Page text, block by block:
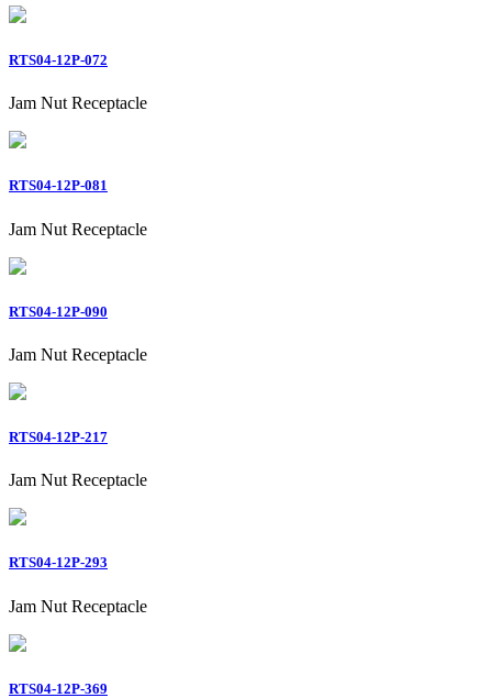
RTS04-12P-072
Jam Nut Receptacle
RTS04-12P-081
Jam Nut Receptacle
RTS04-12P-090
Jam Nut Receptacle
RTS04-12P-217
Jam Nut Receptacle
RTS04-12P-293
Jam Nut Receptacle
RTS04-12P-369